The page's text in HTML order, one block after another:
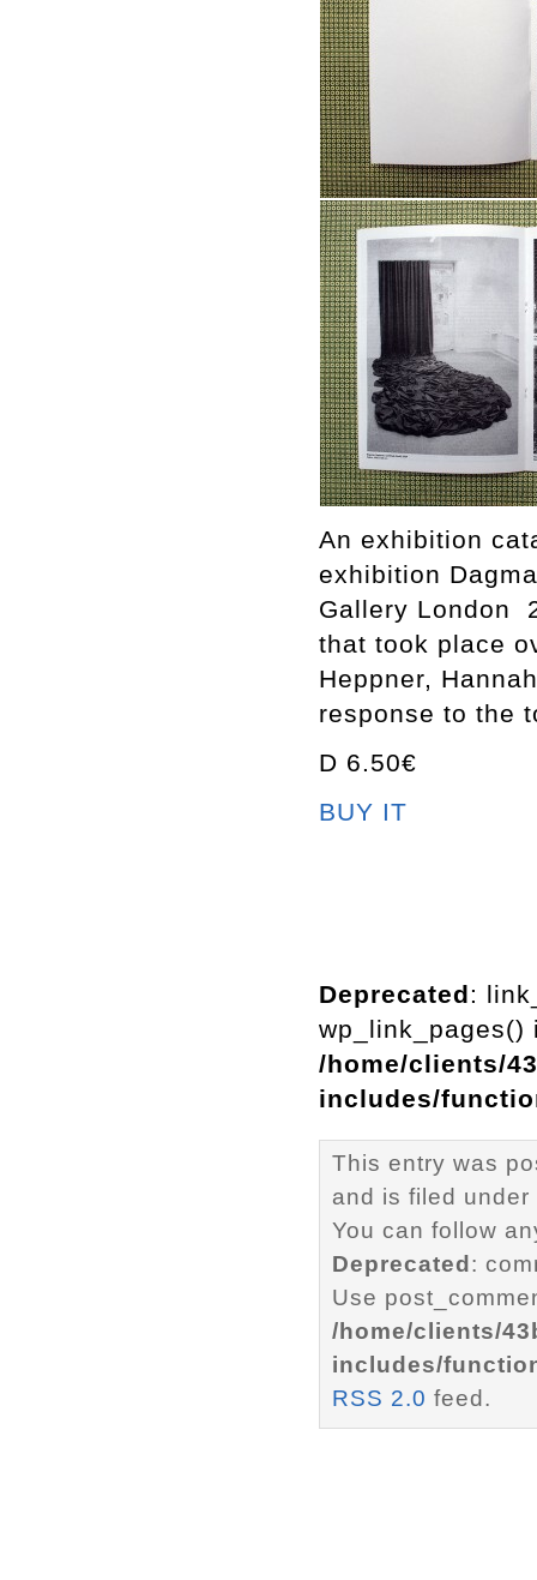
An exhibition
exhibition
Gallery London
that took place
Heppner,
response to the
D 6.50€
BUY IT
Deprecated:
wp_link_pages()
/home/clients/
includes/
This entry was
and is filed under
You can follow
Deprecated :
Use
/home/clients/
includes/
RSS 2.0 feed.